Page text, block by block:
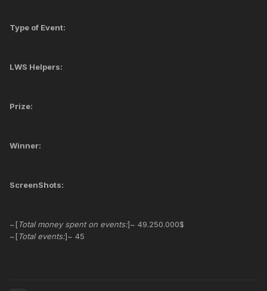
Type of Event:
LWS Helpers:
Prize:
Winner:
ScreenShots:
~[Total money spent on events:]~ 49.250.000$
~[Total events:]~ 45